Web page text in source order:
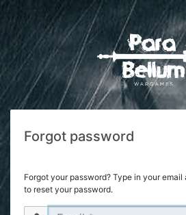
Forgot password
Forgot your password? Type in your
to reset your password.